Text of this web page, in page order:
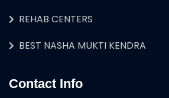
REHAB CENTERS
BEST NASHA MUKTI KENDRA
Contact Info